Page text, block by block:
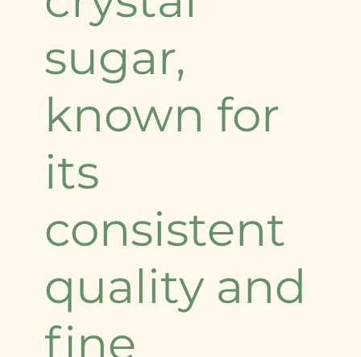
sugar,
known for
its
consistent
quality and
fine